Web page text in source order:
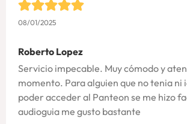
08/01/2025
Roberto Lopez
Servicio impecable. Muy cómodo y
momento. Para alguien que no tenia ni
poder acceder al Panteon se me hizo
audioguia me gusto bastante